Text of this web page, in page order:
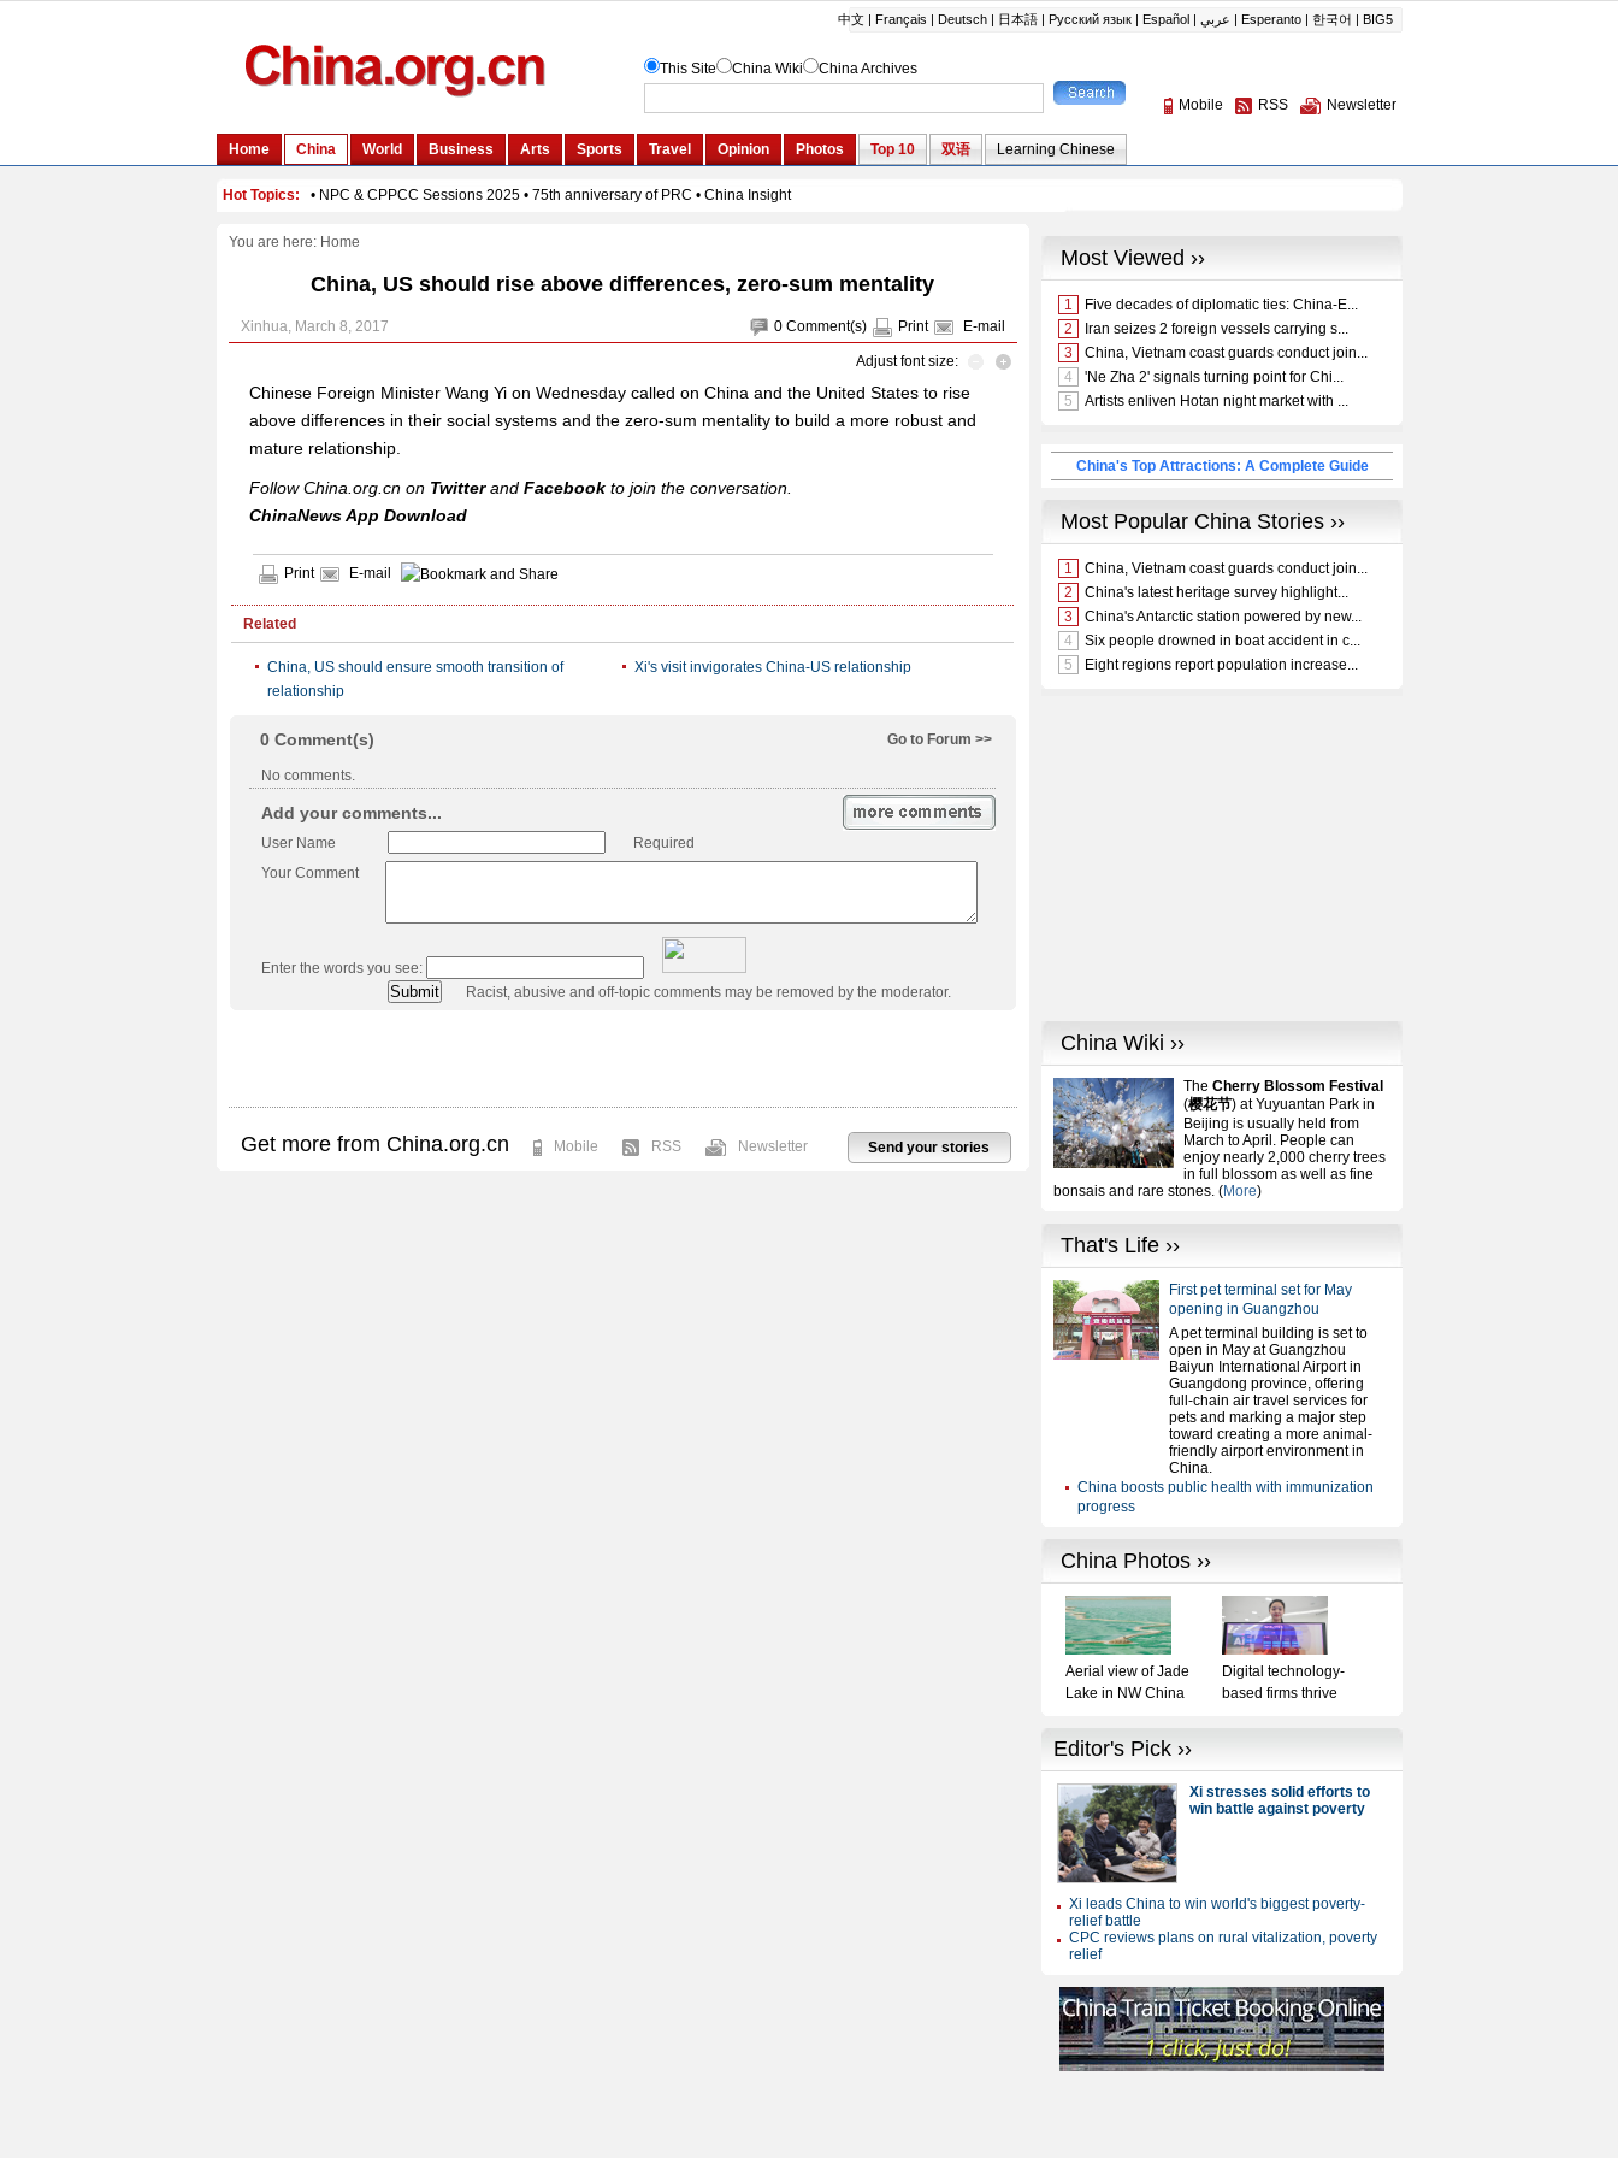
You are here: Home
China, US should rise above differences, zero-sum mentality
0 Comment(s) Print E-mail
Xinhua, March 8, 2017
Adjust font size:
Chinese Foreign Minister Wang Yi on Wednesday called on China and the United States to rise
above differences in their social systems and the zero-sum mentality to build a more robust and
mature relationship.
Follow China.org.cn on Twitterand Facebook to join the conversation.
ChinaNews App Download
Print E-mail
Related
China, US should ensure smooth transition of
relationship
Xi's visit invigorates China-US relationship
Go to Forum >>
0 Comment(s)
No comments.
Add your comments...
User Name
Required
Your Comment
Enter the words you see:
Racist, abusive and off-topic comments may be removed by the moderator.
Send your stories
Get more from China.org.cn Mobile RSS Newsletter